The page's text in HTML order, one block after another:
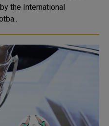
the International